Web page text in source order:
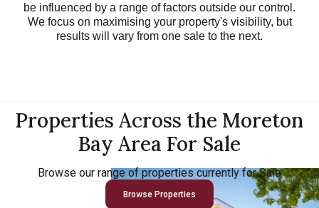
be influenced by a range of factors outside our control.
We focus on maximising your property's visibility, but
results will vary from one sale to the next.
Properties Across the Moreton
Bay Area For Sale
Browse our range of properties currently for Sale
Browse Properties